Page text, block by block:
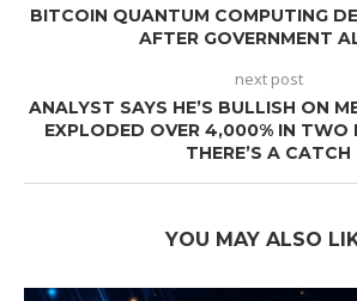
BITCOIN QUANTUM COMPUTING
AFTER GOVERNMENT
next post
ANALYST SAYS HE’S BULLISH ON
EXPLODED OVER 4,000% IN TWO
THERE’S A CATCH
YOU MAY ALSO